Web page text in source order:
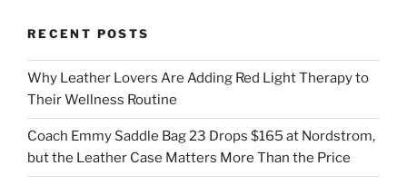
RECENT POSTS
Why Leather Lovers Are Adding Red Light Therapy to
Their Wellness Routine
Coach Emmy Saddle Bag 23 Drops $165 at Nordstrom,
but the Leather Case Matters More Than the Price